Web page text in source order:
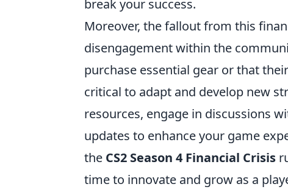
break your success.
Moreover, the fallout from this
disengagement within the
purchase essential gear or that
critical to adapt and develop new
resources, engage in discussions
updates to enhance your game
the CS2 Season 4 Financial Crisis
time to innovate and grow as a